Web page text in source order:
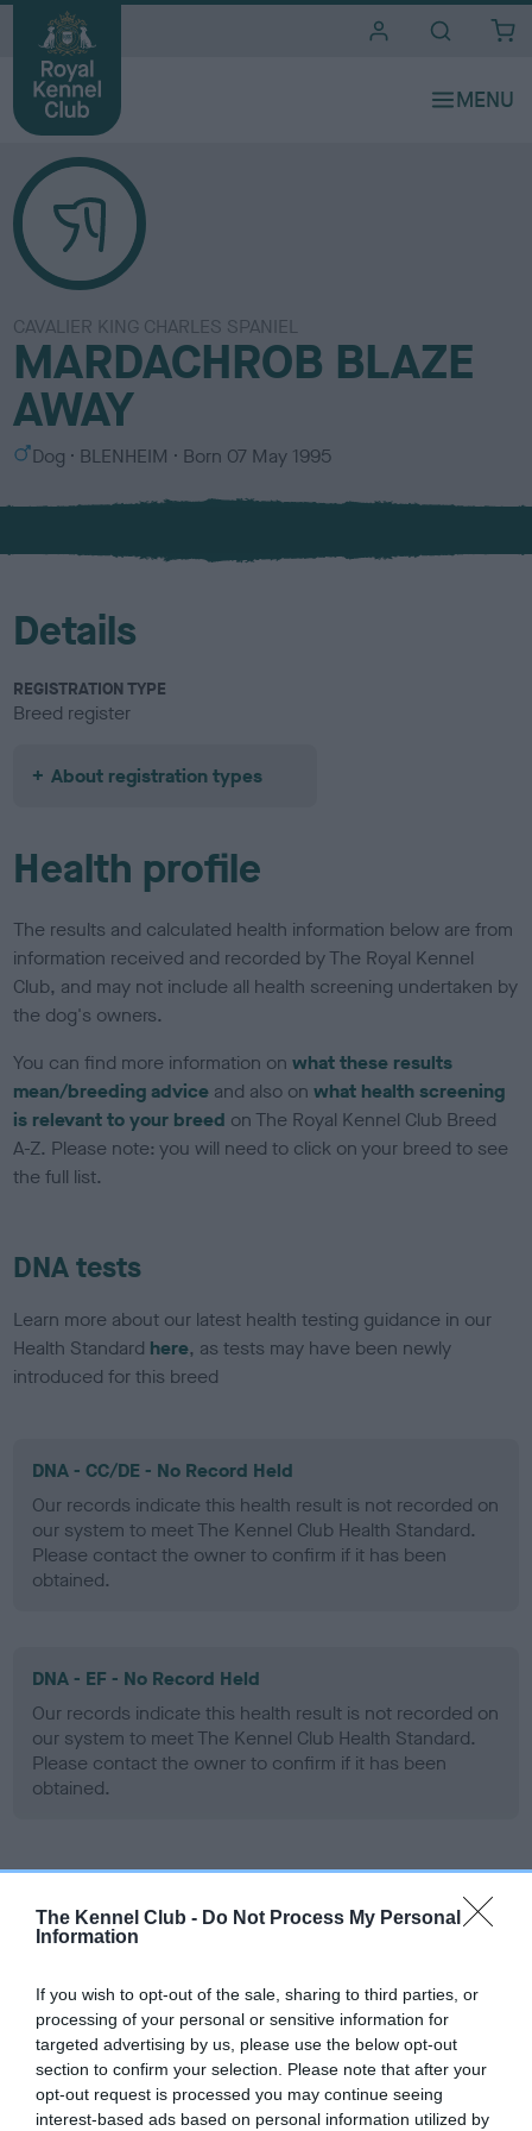
The Kennel Club - Do Not Process My Personal
Information
If you wish to opt-out of the sale, sharing to third parties, or
processing of your personal or sensitive information for
targeted advertising by us, please use the below opt-out
section to confirm your selection. Please note that after your
opt-out request is processed you may continue seeing
interest-based ads based on personal information utilized by
CAVALIER KING CHARLES SPANIEL
MARDACHROB BLAZE
AWAY
S
x
Dog
C
l
u
BLENHEIM Born 07 May 1995
Details
REGISTRATION TYPE
Breed register
About registration types
Health profile
The results and calculated health information below are from
information received and recorded by The Royal Kennel
Club, and may not include all health screening undertaken by
the dog's owners.
You can find more information onwhat these results
mean/breeding advice and also onwhat health screening
is relevant to your breed on The Royal Kennel Club Breed
A-Z. Please note: you will need to click on your breed to see
the full list.
DNA tests
Learn more about our latest health testing guidance in our
Health Standard here, as tests may have been newly
introduced for this breed
DNA - CC/DE - No Record Held
Our records indicate this health result is not recorded on
our system to meet The Kennel Club Health Standard.
Please contact the owner to confirm if it has been
obtained.
DNA - EF - No Record Held
Our records indicate this health result is not recorded on
our system to meet The Kennel Club Health Standard.
Please contact the owner to confirm if it has been
obtained.
Learn more about our latest health testing guidance in
for this breed, and owners may still be completing them. As
recommendations evolve over time with scientific evidence,
some dogs may not yet fully meet current guidance if tests
have been newly introduced or reprioritised.